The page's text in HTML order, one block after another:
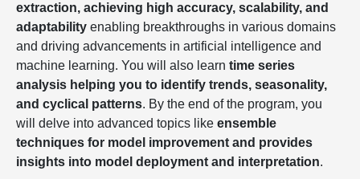
extraction, achieving high accuracy, scalability, and
adaptability enabling breakthroughs in various domains
and driving advancements in artificial intelligence and
machine learning. You will also learn time series
analysis helping you to identify trends, seasonality,
and cyclical patterns. By the end of the program, you
will delve into advanced topics like ensemble
techniques for model improvement and provides
insights into model deployment and interpretation.